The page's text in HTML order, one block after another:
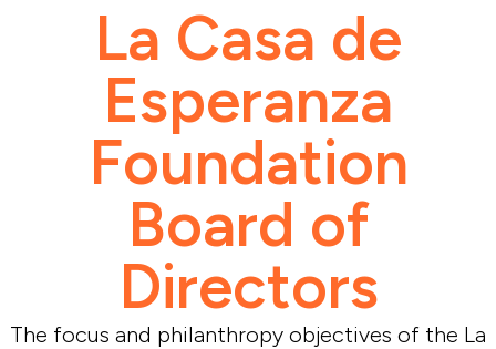
La Casa de
Esperanza
Foundation
Board of
Directors
The focus and philanthropy objectives of the La